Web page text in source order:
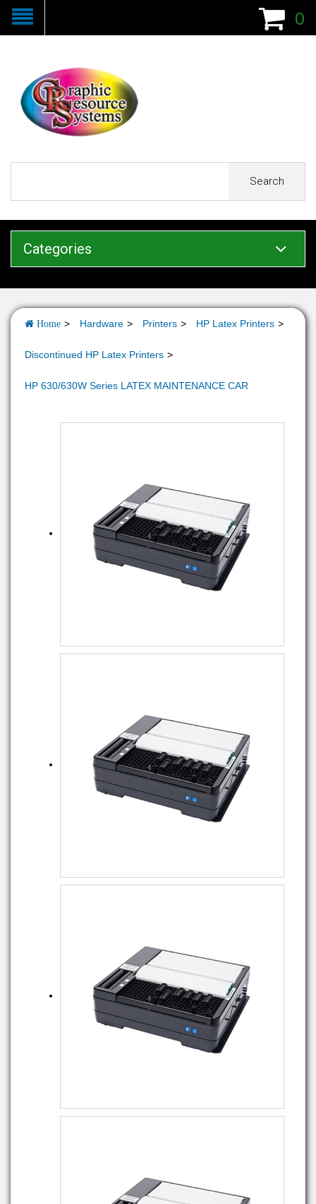
0
Search
Categories
Home Hardware Printers HP Latex Printers
Discontinued HP Latex Printers
HP 630/630W Series LATEX MAINTENANCE CAR